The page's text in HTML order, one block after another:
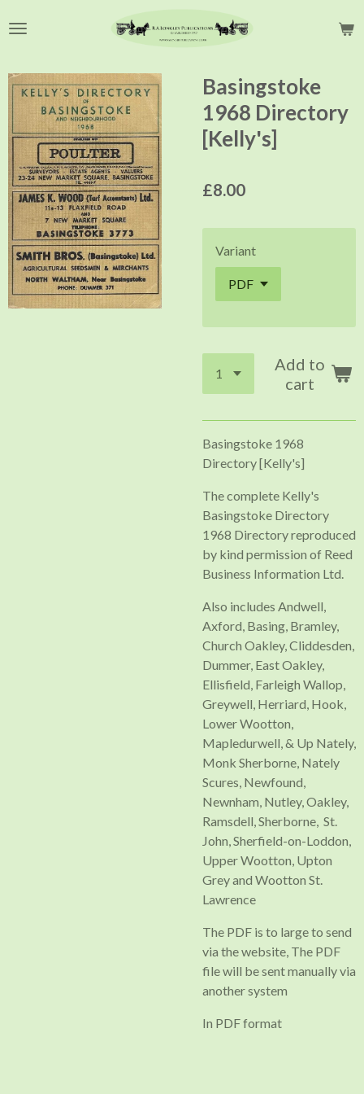
to
content
Basingstoke
1968 Directory
[Kelly's]
£8.00
Variant
Add to
cart
Basingstoke 1968
Directory [Kelly's]
The complete Kelly's
Basingstoke Directory
1968 Directory reproduced
by kind permission of Reed
Business Information Ltd.
Also includes Andwell,
Axford, Basing, Bramley,
Church Oakley, Cliddesden,
Dummer, East Oakley,
Ellisfield, Farleigh Wallop,
Greywell, Herriard, Hook,
Lower Wootton,
Mapledurwell, & Up Nately,
Monk Sherborne, Nately
Scures, Newfound,
Newnham, Nutley, Oakley,
Ramsdell, Sherborne, St.
John, Sherfield-on-Loddon,
Upper Wootton, Upton
Grey and Wootton St.
Lawrence
The PDF is to large to send
via the website, The PDF
file will be sent manually via
another system
In PDF format